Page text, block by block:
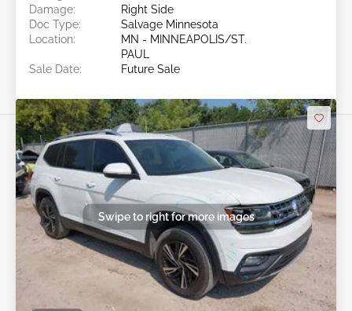
Damage:
Right Side
Doc Type:
Salvage Minnesota
Location:
MN - MINNEAPOLIS/ST.
PAUL
Sale Date:
Future Sale
Swipe to right for more images